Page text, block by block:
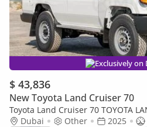
Exclusively on
$ 43,836
New Toyota Land Cruiser 70
Toyota Land Cruiser 70 TOYOTA
only)Dubai Other 2025